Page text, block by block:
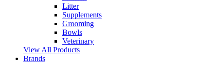
Litter
Supplements
Grooming
Bowls
Veterinary
View All Products
Brands